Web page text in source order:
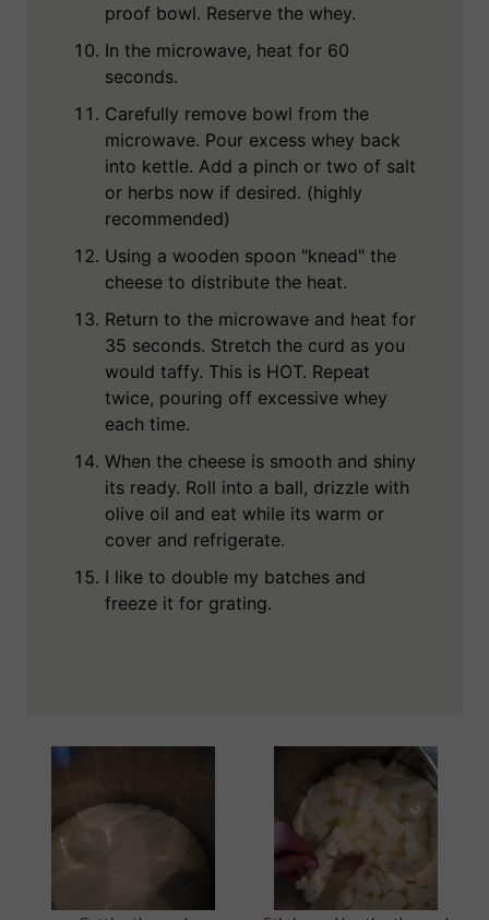
proof bowl. Reserve the whey.
In the microwave, heat for 60
seconds.
Carefully remove bowl from the
microwave. Pour excess whey back
into kettle. Add a pinch or two of salt
or herbs now if desired. (highly
recommended)
Using a wooden spoon "knead" the
cheese to distribute the heat.
Return to the microwave and heat for
35 seconds. Stretch the curd as you
would taffy. This is HOT. Repeat
twice, pouring off excessive whey
each time.
When the cheese is smooth and shiny
its ready. Roll into a ball, drizzle with
olive oil and eat while its warm or
cover and refrigerate.
I like to double my batches and
freeze it for grating.